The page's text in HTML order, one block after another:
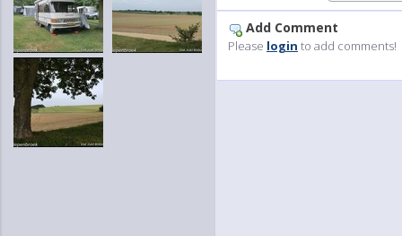
Add Comment
Please login to add comments!